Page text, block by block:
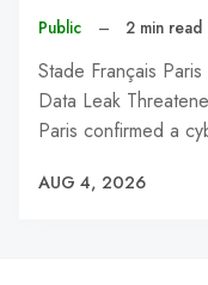
Public – 2 min read
Stade Français
Data Leak
Paris confirmed a
AUG 4, 2026